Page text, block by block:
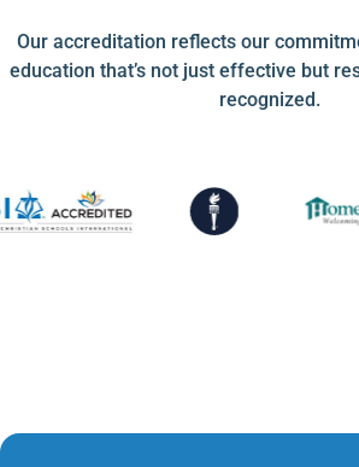
Our accreditation reflects our
education that’s not just effective but
recognized.